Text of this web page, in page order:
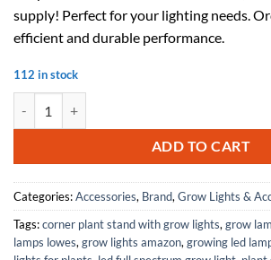
$33.51.$23.51.
supply! Perfect for your lighting needs.
efficient and durable performance.
112 in stock
ADD TO CART
Categories:Accessories, Brand,Grow Lights &
Tags:corner plant stand with grow lights,grow
lamps lowes,grow lights amazon,growing led